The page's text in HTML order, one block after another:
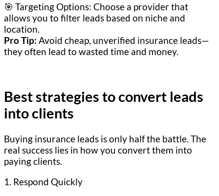
🎯 Targeting Options: Choose a provider that
allows you to filter leads based on niche and
location.
Pro Tip: Avoid cheap, unverified insurance leads—
they often lead to wasted time and money.
Best strategies to convert leads
into clients
Buying insurance leads is only half the battle. The
real success lies in how you convert them into
paying clients.
1. Respond Quickly